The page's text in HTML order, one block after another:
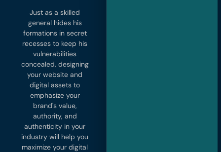
Just as a skilled
general hides his
formations in secret
recesses to keep his
vulnerabilities
concealed, designing
your website and
digital assets to
emphasize your
brand's value,
authority, and
authenticity in your
industry will help you
maximize your digital